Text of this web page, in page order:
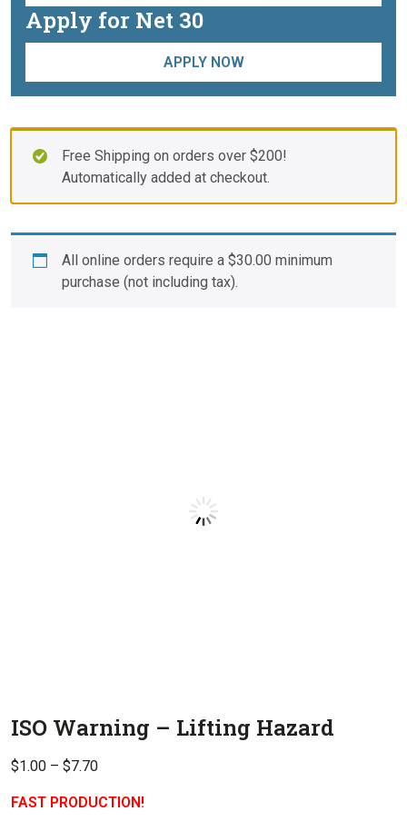
Apply for Net 30
APPLY NOW
Free Shipping on orders over $200!
Automatically added at checkout.
All online orders require a $30.00 minimum
purchase (not including tax).
ISO Warning – Lifting Hazard
$1.00 – $7.70Price
$1.00
FAST PRODUCTION!